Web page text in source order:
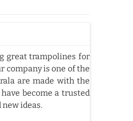
great trampolines for
company is one of the
are made with the
become a trusted
ideas.